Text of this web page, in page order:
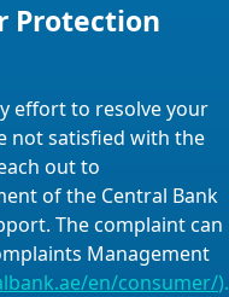
Protection
effort to resolve your
not satisfied with the
out to
of the Central Bank
The complaint can
Management
en/consumer/).